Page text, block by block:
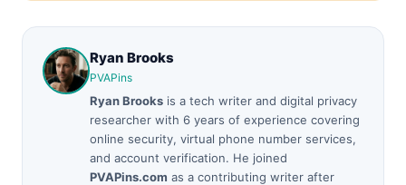
Ryan Brooks
PVAPins
Ryan Brooks is a tech writer and digital privacy
researcher with 6 years of experience covering
online security, virtual phone number services,
and account verification. He joined
PVAPins.com as a contributing writer after